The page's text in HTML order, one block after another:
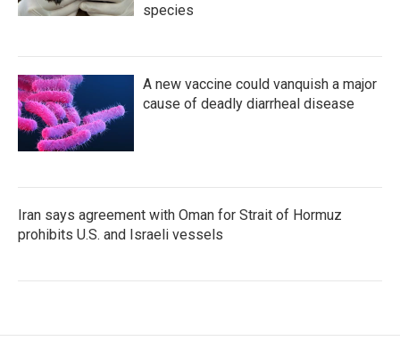
species
A new vaccine could vanquish a major
cause of deadly diarrheal disease
Iran says agreement with Oman for Strait of Hormuz
prohibits U.S. and Israeli vessels